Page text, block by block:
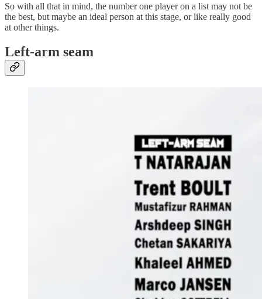
So with all that in mind, the number one player on a list may not be
the best, but maybe an ideal person at this stage, or like really good
at other things.
Left-arm seam